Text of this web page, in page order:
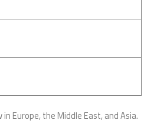
in Europe, the Middle East, and Asia.